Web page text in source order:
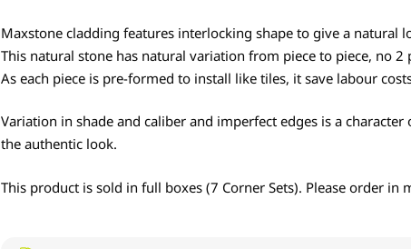
Maxstone cladding features interlocking shape to give a natural
This natural stone has natural variation from piece to piece, no 2
As each piece is pre-formed to install like tiles, it save labour
Variation in shade and caliber and imperfect edges is a
the authentic look.
This product is sold in full boxes (7 Corner Sets). Please order in